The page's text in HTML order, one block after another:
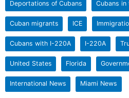
Deportations of Cubans Cubans in
Cuban migrants ICE
Cubans with I-220A I-220A
United States Florida
International News Miami News